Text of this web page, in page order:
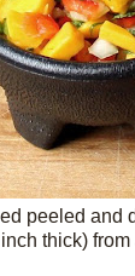
peeled and
thick)